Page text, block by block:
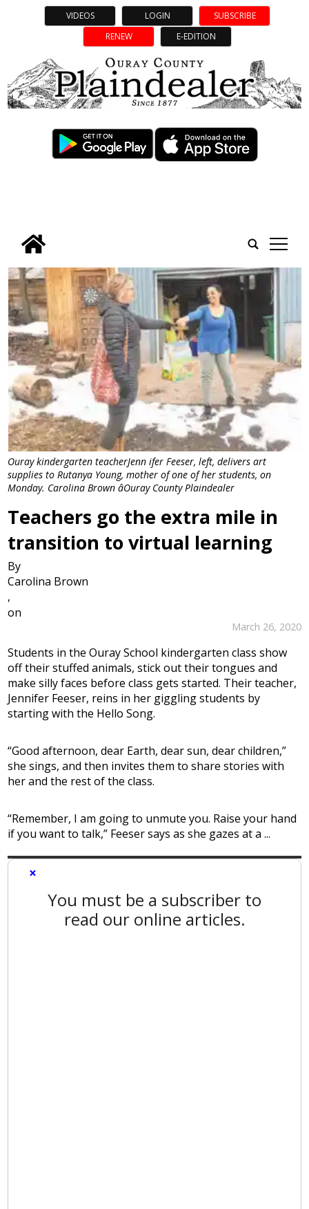
VIDEOS LOGIN
SUBSCRIBE
RENEW
E-EDITION
tap
Ouray kindergarten teacherJenn ifer Feeser, left, delivers art
supplies to Rutanya Young, mother of one of her students, on
Monday. Carolina Brown âOuray County Plaindealer
Teachers go the extra mile in
transition to virtual learning
By
Carolina Brown
,
on
March 26, 2020
Students in the Ouray School kindergarten class show
off their stuffed animals, stick out their tongues and
make silly faces before class gets started. Their teacher,
Jennifer Feeser, reins in her giggling students by
starting with the Hello Song.
“Good afternoon, dear Earth, dear sun, dear children,”
she sings, and then invites them to share stories with
her and the rest of the class.
“Remember, I am going to unmute you. Raise your hand
if you want to talk,” Feeser says as she gazes at a ...
×
You must be a subscriber to
read our online articles.